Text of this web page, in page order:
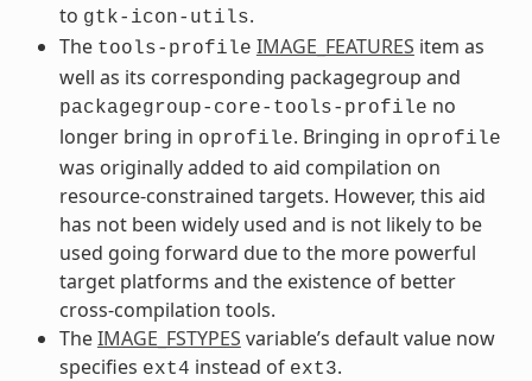
to gtk-icon-utils.
The tools-profile IMAGE_FEATURES item as
well as its corresponding packagegroup and
packagegroup-core-tools-profile no
longer bring in oprofile. Bringing in oprofile
was originally added to aid compilation on
resource-constrained targets. However, this aid
has not been widely used and is not likely to be
used going forward due to the more powerful
target platforms and the existence of better
cross-compilation tools.
TheIMAGE_FSTYPES variable’s default value now
specifies ext4 instead of ext3.